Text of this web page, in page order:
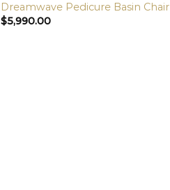
Dreamwave Pedicure Basin Chair
$5,990.00